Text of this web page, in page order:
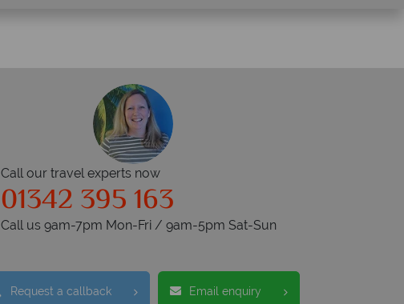
Call our travel experts now
01342 395 163
Call us 9am-7pm Mon-Fri / 9am-5pm Sat-Sun
Request a callback Email enquiry